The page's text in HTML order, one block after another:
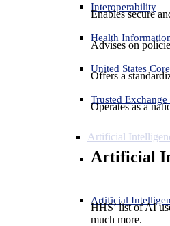
Interoperability
Enables secure
Health
Advises on
United States
Offers a
Trusted
Operates as a
Artificial
Artificial
Artificial
HHS’ list of AI
much more.